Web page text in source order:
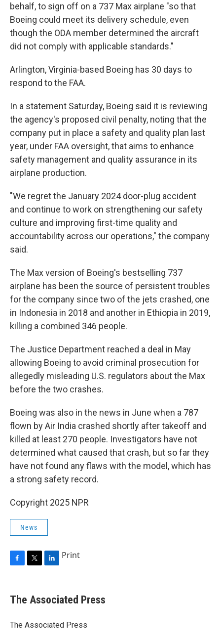
behalf, to sign off on a 737 Max airplane "so that
Boeing could meet its delivery schedule, even
though the ODA member determined the aircraft
did not comply with applicable standards."
Arlington, Virginia-based Boeing has 30 days to
respond to the FAA.
In a statement Saturday, Boeing said it is reviewing
the agency's proposed civil penalty, noting that the
company put in place a safety and quality plan last
year, under FAA oversight, that aims to enhance
safety management and quality assurance in its
airplane production.
"We regret the January 2024 door-plug accident
and continue to work on strengthening our safety
culture and improving first-time quality and
accountability across our operations," the company
said.
The Max version of Boeing's bestselling 737
airplane has been the source of persistent troubles
for the company since two of the jets crashed, one
in Indonesia in 2018 and another in Ethiopia in 2019,
killing a combined 346 people.
The Justice Department reached a deal in May
allowing Boeing to avoid criminal prosecution for
allegedly misleading U.S. regulators about the Max
before the two crashes.
Boeing was also in the news in June when a 787
flown by Air India crashed shortly after takeoff and
killed at least 270 people. Investigators have not
determined what caused that crash, but so far they
have not found any flaws with the model, which has
a strong safety record.
Copyright 2025 NPR
News
e
b
o
r
k
e
I
Print
The Associated Press
The Associated Press